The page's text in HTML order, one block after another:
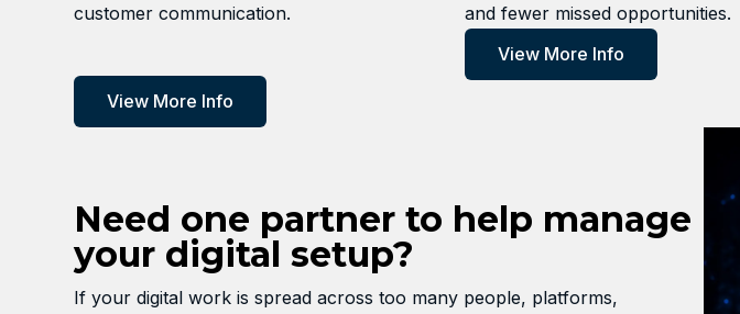
customer communication.
View More Info
and fewer missed opportunities.
View More Info
Need one partner to help manage
your digital setup?
If your digital work is spread across too many people, platforms,